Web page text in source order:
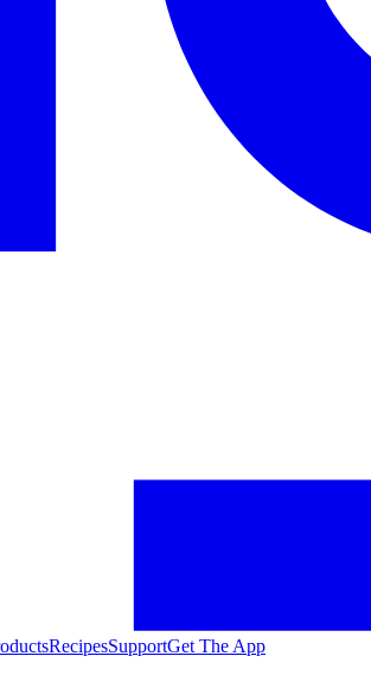
RecipesSupportGet The App